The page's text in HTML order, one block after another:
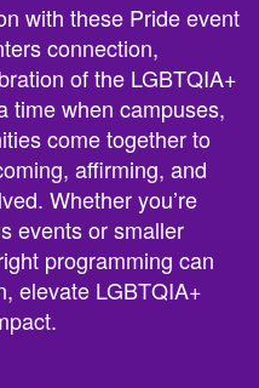
with these Pride event
connection,
of the LGBTQIA+
time when campuses,
come together to
affirming, and
Whether you’re
events or smaller
programming can
elevate LGBTQIA+